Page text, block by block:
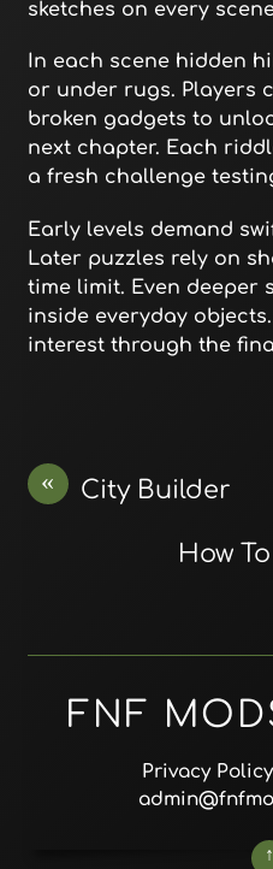
sketches on every
In each scene hidden
or under rugs. Players
broken gadgets to
next chapter. Each
a fresh challenge
Early levels demand
Later puzzles rely on
time limit. Even deeper
inside everyday
interest through the
« City Builder
How
FNF
Privacy Policy
↑